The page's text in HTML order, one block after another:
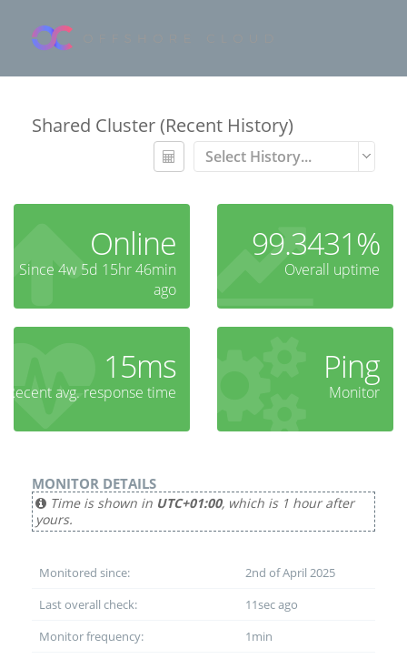
Shared Cluster (Recent History)
Select History...
Online
Since 4w 5d 15hr 46min
ago
99.3431%
Overall uptime
15ms
Recent avg. response time
Ping
Monitor
MONITOR DETAILS
Time is shown in UTC+01:00, which is 1 hour after
yours.
Monitored since:
2nd of April 2025
Last overall check:
11sec ago
Monitor frequency:
1min